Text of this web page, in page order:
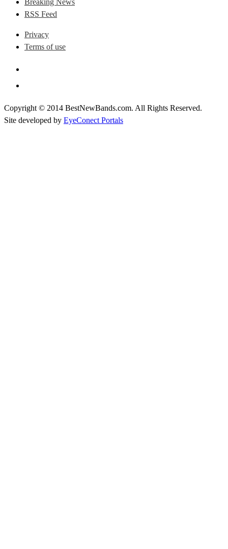
RSS Feed
Privacy
Terms of use
Copyright © 2014 BestNewBands.com. All Rights Reserved.
Site developed by EyeConect Portals